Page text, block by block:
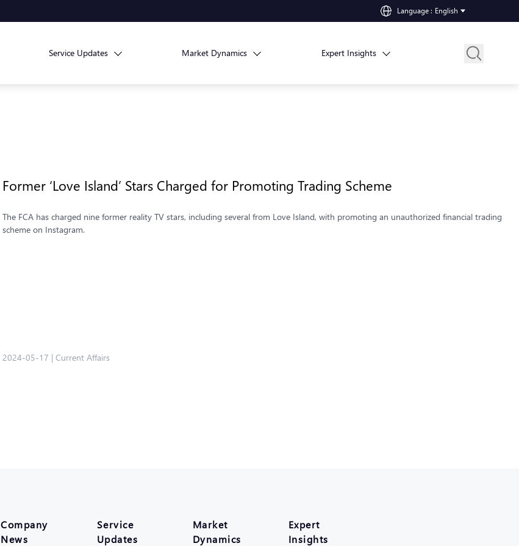
Language : English
Service Updates Market Dynamics Expert Insights
2024-05-17 | Current Affairs
Former ‘Love Island’ Stars Charged for Promoting Trading Scheme
The FCA has charged nine former reality TV stars, including several from Love Island, with promoting an unauthorized financial trading
scheme on Instagram.
Company
News
Service
Updates
Market
Dynamics
Expert
Insights